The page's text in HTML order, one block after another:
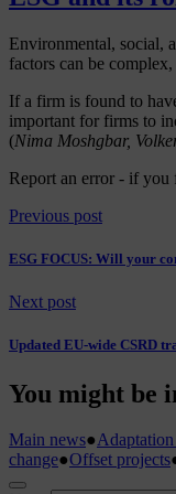
Environmental, social,
factors can be
If a firm is found to
important for firms to
(Nima Moshgbar,
Report an error - if you
Previous post
ESG FOCUS: Will your
Next post
Updated EU-wide CSRD
You might be
Main news●
change●Offset projects